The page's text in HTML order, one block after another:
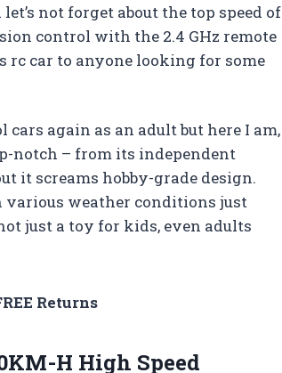
not forget about the top speed of
control with the 2.4 GHz remote
rc car to anyone looking for some
again as an adult but here I am,
notch – from its independent
it screams hobby-grade design.
weather conditions just
just a toy for kids, even adults
Returns
H High Speed